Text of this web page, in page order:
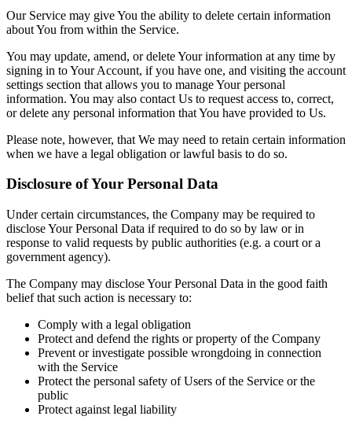
Our Service may give You the ability to delete certain information
about You from within the Service.
You may update, amend, or delete Your information at any time by
signing in to Your Account, if you have one, and visiting the account
settings section that allows you to manage Your personal
information. You may also contact Us to request access to, correct,
or delete any personal information that You have provided to Us.
Please note, however, that We may need to retain certain information
when we have a legal obligation or lawful basis to do so.
Disclosure of Your Personal Data
Under certain circumstances, the Company may be required to
disclose Your Personal Data if required to do so by law or in
response to valid requests by public authorities (e.g. a court or a
government agency).
The Company may disclose Your Personal Data in the good faith
belief that such action is necessary to:
Comply with a legal obligation
Protect and defend the rights or property of the Company
Prevent or investigate possible wrongdoing in connection
with the Service
Protect the personal safety of Users of the Service or the
public
Protect against legal liability